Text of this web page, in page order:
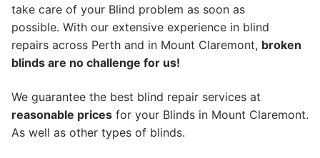
take care of your Blind problem as soon as
possible. With our extensive experience in blind
repairs across Perth and in Mount Claremont, broken
blinds are no challenge for us!
We guarantee the best blind repair services at
reasonable prices for your Blinds in Mount Claremont.
As well as other types of blinds.